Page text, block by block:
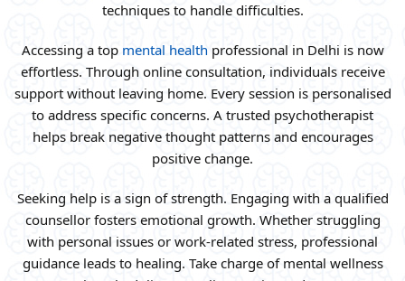
techniques to handle difficulties.
Accessing a top mental health professional in Delhi is now
effortless. Through online consultation, individuals receive
support without leaving home. Every session is personalised
to address specific concerns. A trusted psychotherapist
helps break negative thought patterns and encourages
positive change.
Seeking help is a sign of strength. Engaging with a qualified
counsellor fosters emotional growth. Whether struggling
with personal issues or work-related stress, professional
guidance leads to healing. Take charge of mental wellness